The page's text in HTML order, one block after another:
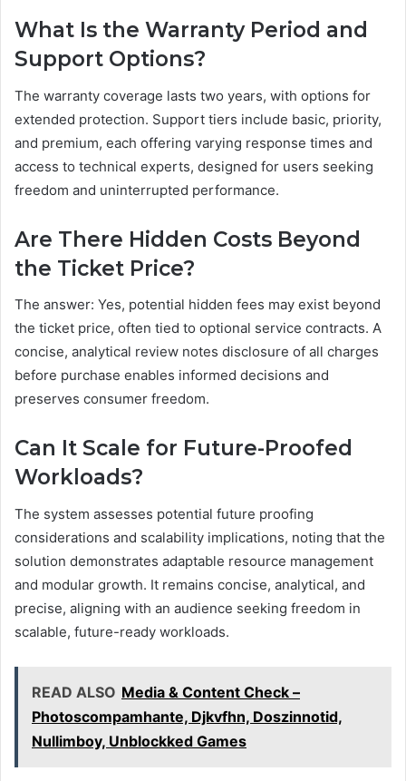
What Is the Warranty Period and
Support Options?
The warranty coverage lasts two years, with options for
extended protection. Support tiers include basic, priority,
and premium, each offering varying response times and
access to technical experts, designed for users seeking
freedom and uninterrupted performance.
Are There Hidden Costs Beyond
the Ticket Price?
The answer: Yes, potential hidden fees may exist beyond
the ticket price, often tied to optional service contracts. A
concise, analytical review notes disclosure of all charges
before purchase enables informed decisions and
preserves consumer freedom.
Can It Scale for Future-Proofed
Workloads?
The system assesses potential future proofing
considerations and scalability implications, noting that the
solution demonstrates adaptable resource management
and modular growth. It remains concise, analytical, and
precise, aligning with an audience seeking freedom in
scalable, future-ready workloads.
READ ALSO Media & Content Check –
Photoscompamhante, Djkvfhn, Doszinnotid,
Nullimboy, Unblockked Games